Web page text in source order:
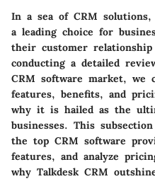
In a sea of CRM solutions,
a leading choice for
their customer relationship
conducting a detailed
CRM software market, we
features, benefits, and
why it is hailed as the
businesses. This
the top CRM software
features, and analyze
why Talkdesk CRM